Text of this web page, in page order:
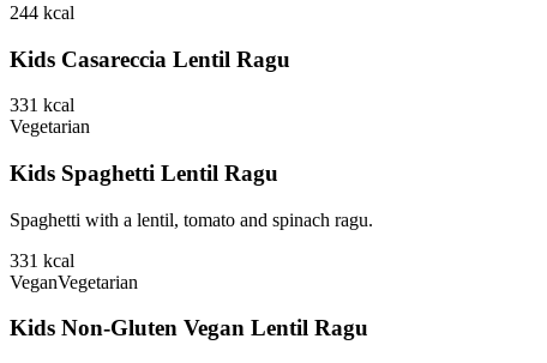
244 kcal
Kids Casareccia Lentil Ragu
331 kcal
Vegetarian
Kids Spaghetti Lentil Ragu
Spaghetti with a lentil, tomato and spinach ragu.
331 kcal
VeganVegetarian
Kids Non-Gluten Vegan Lentil Ragu